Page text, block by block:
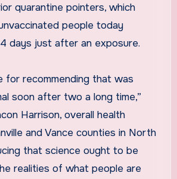
quarantine pointers, which
people today
days just after an exposure.
for recommending that was
soon after two a long time,”
Harrison, overall health
and Vance counties in North
that science ought to be
realities of what people are